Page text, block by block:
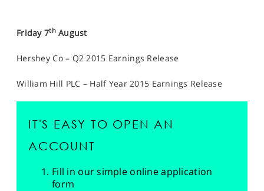
Friday 7thAugust
Hershey Co – Q2 2015 Earnings Release
William Hill PLC – Half Year 2015 Earnings Release
IT'S EASY TO OPEN AN
ACCOUNT
Fill in our simple online application
form